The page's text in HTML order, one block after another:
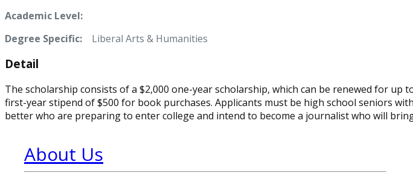
Academic Level:
Degree Specific:
Liberal Arts & Humanities
Detail
The scholarship consists of a $2,000 one-year scholarship, which can be renewed for up
first-year stipend of $500 for book purchases. Applicants must be high school seniors
better who are preparing to enter college and intend to become a journalist who will
About Us